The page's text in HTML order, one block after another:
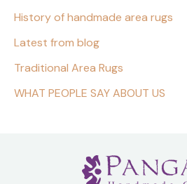
History of handmade area rugs
Latest from blog
Traditional Area Rugs
WHAT PEOPLE SAY ABOUT US